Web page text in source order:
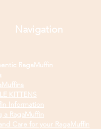
Navigation
RagaMuffin
KITTENS
Information
RagaMuffin
Care for your RagaMuffin